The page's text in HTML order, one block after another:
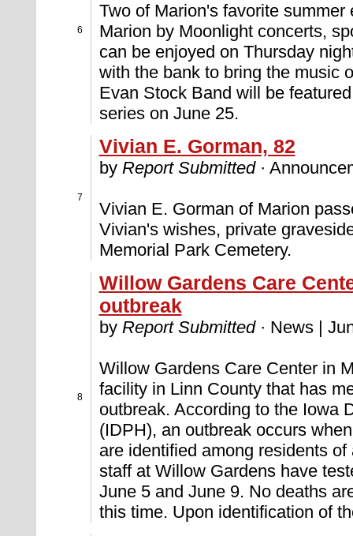
6
Two of Marion's favorite
Marion by Moonlight concerts,
can be enjoyed on Thursday
with the bank to bring the music
Evan Stock Band will be
series on June 25.
7
Vivian E. Gorman, 82
by Report Submitted·
Vivian E. Gorman of Marion
Vivian's wishes, private
Memorial Park Cemetery.
8
Willow Gardens Care
outbreak
by Report Submitted· News |
Willow Gardens Care Center in
facility in Linn County that has
outbreak. According to the Iowa
(IDPH), an outbreak occurs
are identified among residents
staff at Willow Gardens have
June 5 and June 9. No deaths
this time. Upon identification of